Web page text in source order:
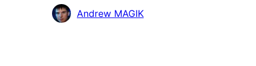
Contributors
Andrew MAGIK